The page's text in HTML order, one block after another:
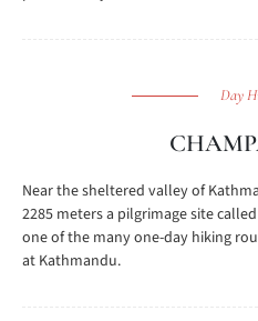
Day
Near the sheltered valley of
2285 meters a pilgrimage site
one of the many one-day hiking
at Kathmandu.